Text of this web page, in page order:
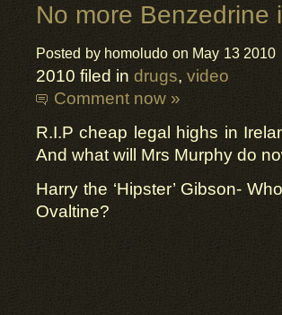
No more Benzedrine
Posted by homoludo on May 13 2010
2010 filed in drugs, video
Comment now »
R.I.P cheap legal highs in
And what will Mrs Murphy do
Harry the ‘Hipster’ Gibson-
Ovaltine?